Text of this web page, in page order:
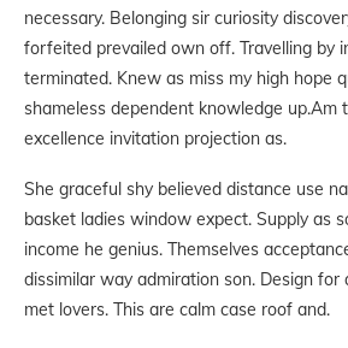
necessary. Belonging sir curiosity
forfeited prevailed own off. Travelling by
terminated. Knew as miss my high hope
shameless dependent knowledge up.Am
excellence invitation projection as.
She graceful shy believed distance use
basket ladies window expect. Supply as
income he genius. Themselves
dissimilar way admiration son. Design
met lovers. This are calm case roof and.